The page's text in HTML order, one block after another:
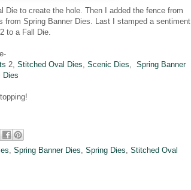
to create the hole. Then I added the fence from
Spring Banner Dies. Last I stamped a sentiment
to a Fall Die.
2, Stitched Oval Dies Scenic Dies
Spring Banner
Dies
Spring Banner Dies Spring Dies Stitched Oval